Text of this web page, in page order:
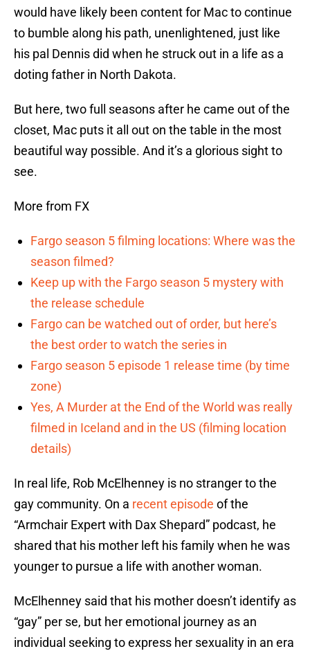
would have likely been content for Mac to continue
to bumble along his path, unenlightened, just like
his pal Dennis did when he struck out in a life as a
doting father in North Dakota.
But here, two full seasons after he came out of the
closet, Mac puts it all out on the table in the most
beautiful way possible. And it’s a glorious sight to
see.
More from FX
Fargo season 5 filming locations: Where was the
season filmed?
Keep up with the Fargo season 5 mystery with
the release schedule
Fargo can be watched out of order, but here’s
the best order to watch the series in
Fargo season 5 episode 1 release time (by time
zone)
Yes, A Murder at the End of the World was really
filmed in Iceland and in the US (filming location
details)
In real life, Rob McElhenney is no stranger to the
gay community. On a recent episode of the
“Armchair Expert with Dax Shepard” podcast, he
shared that his mother left his family when he was
younger to pursue a life with another woman.
McElhenney said that his mother doesn’t identify as
“gay” per se, but her emotional journey as an
individual seeking to express her sexuality in an era